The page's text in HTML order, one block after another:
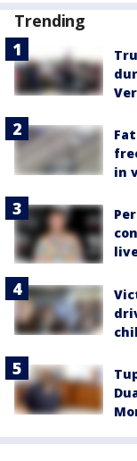
Trending
in